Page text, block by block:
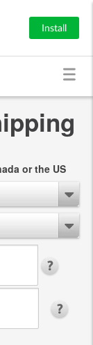
Install
or the US